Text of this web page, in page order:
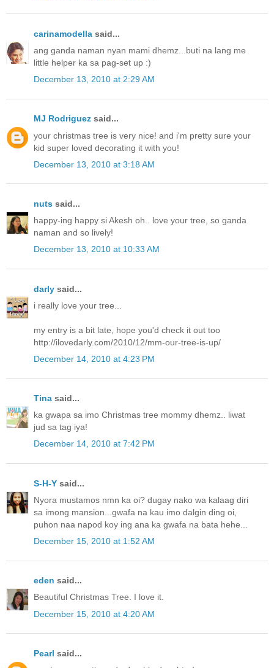
carinamodella said...
ang ganda naman nyan mami dhemz...buti na lang me
little helper ka sa pag-set up :)
December 13, 2010 at 2:29 AM
MJ Rodriguez said...
your christmas tree is very nice! and i'm pretty sure your
kid super loved decorating it with you!
December 13, 2010 at 3:18 AM
nuts said...
happy-ing happy si Akesh oh.. love your tree, so ganda
naman and so lively!
December 13, 2010 at 10:33 AM
darly said...
i really love your tree...
my entry is a bit late, hope you'd check it out too
http://ilovedarly.com/2010/12/mm-our-tree-is-up/
December 14, 2010 at 4:23 PM
Tina said...
ka gwapa sa imo Christmas tree mommy dhemz.. liwat
jud sa tag iya!
December 14, 2010 at 7:42 PM
S-H-Y said...
Nyora mustamos nmn ka oi? dugay nako wa kalaag diri
sa imong mansion...gwafa na kau imo dalgin ding oi,
puhon naa napod koy ing ana ka gwafa na bata hehe...
December 15, 2010 at 1:52 AM
eden said...
Beautiful Christmas Tree. I love it.
December 15, 2010 at 4:20 AM
Pearl said...